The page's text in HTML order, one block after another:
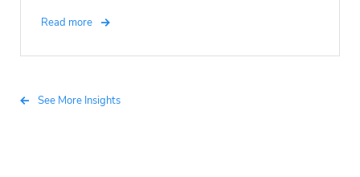
Read more
See More Insights